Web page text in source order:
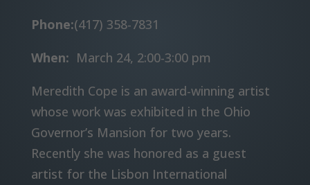
Phone:(417) 358-7831
When: March 24, 2:00-3:00 pm
Meredith Cope is an award-winning artist
whose work was exhibited in the Ohio
Governor’s Mansion for two years.
Recently she was honored as a guest
artist for the Lisbon International